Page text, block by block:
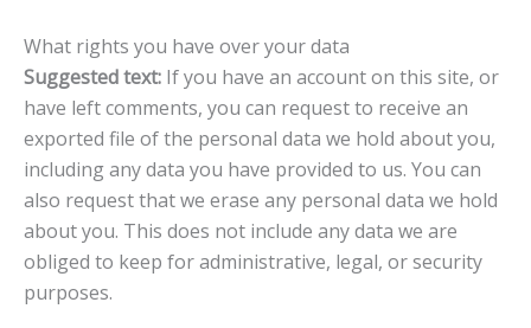
What rights you have over your data
Suggested text: If you have an account on this site, or
have left comments, you can request to receive an
exported file of the personal data we hold about you,
including any data you have provided to us. You can
also request that we erase any personal data we hold
about you. This does not include any data we are
obliged to keep for administrative, legal, or security
purposes.